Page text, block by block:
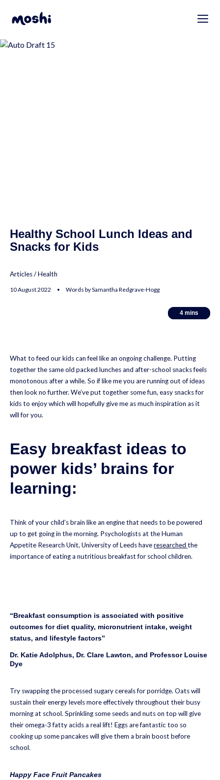
Healthy School Lunch Ideas and
Snacks for Kids
Articles/Health
10 August 2022 • Words by Samantha Redgrave-Hogg
4 mins
4 mins
What to feed our kids can feel like an ongoing challenge. Putting
together the same old packed lunches and after-school snacks feels
monotonous after a while. So if like me you are running out of ideas
then look no further. We’ve put together some fun, easy snacks for
kids to enjoy which will hopefully give me as much inspiration as it
will for you.
Easy breakfast ideas to
power kids’ brains for
learning:
Think of your child’s brain like an engine that needs to be powered
up to get going in the morning. Psychologists at the Human
Appetite Research Unit, University of Leeds haveresearched the
importance of eating a nutritious breakfast for school children.
“Breakfast consumption is associated with positive
outcomes for diet quality, micronutrient intake, weight
status, and lifestyle factors”
Dr. Katie Adolphus, Dr. Clare Lawton, and Professor Louise
Dye
Try swapping the processed sugary cereals for porridge. Oats will
sustain their energy levels more effectively throughout their busy
morning at school. Sprinkling some seeds and nuts on top will give
their omega-3 fatty acids a real lift! Eggs are fantastic too so
cooking up some pancakes will give them a brain boost before
school.
Happy Face Fruit Pancakes